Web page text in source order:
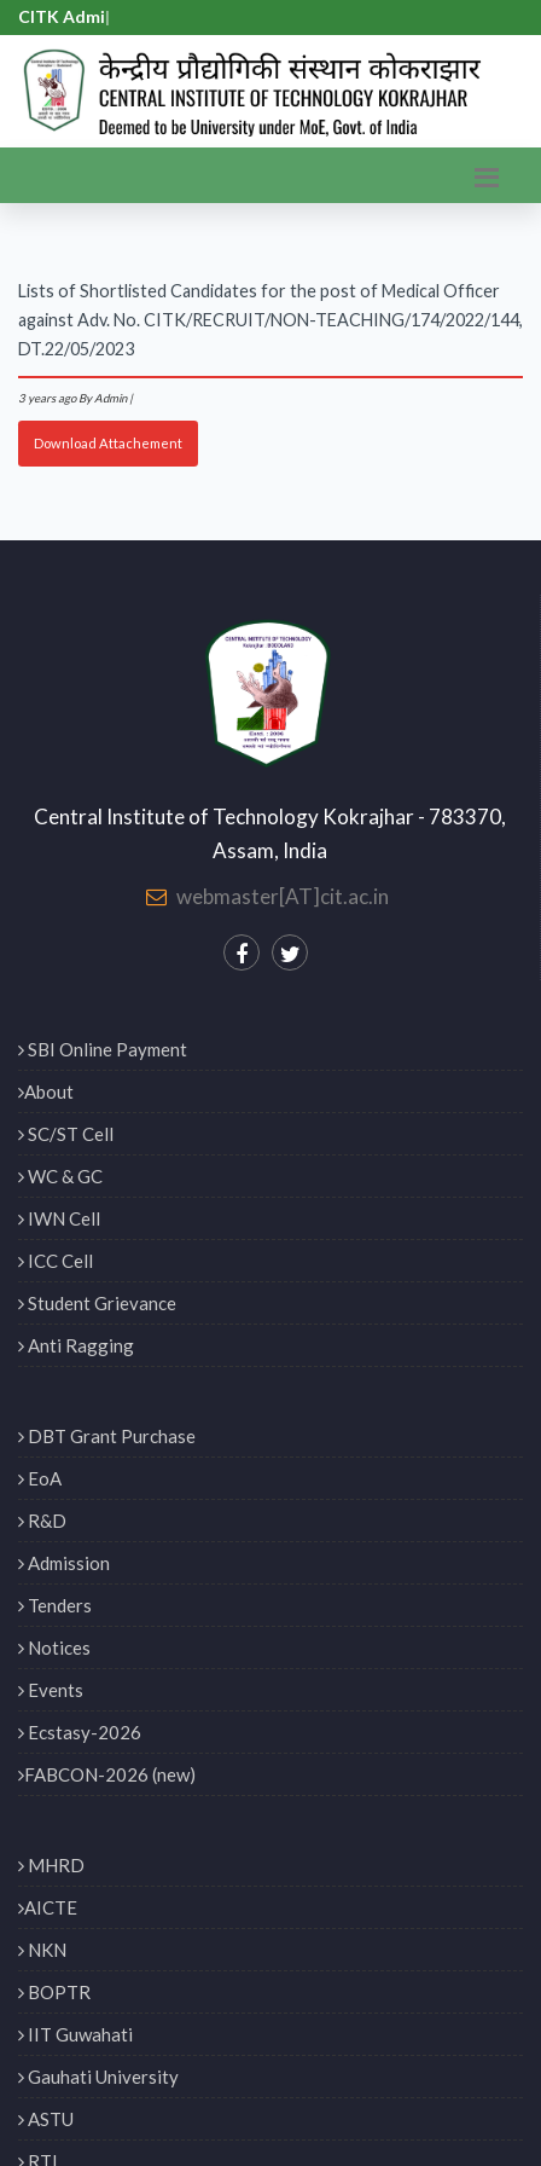
CITK Admis
Lists of Shortlisted Candidates for the post of Medical Officer
against Adv. No. CITK/RECRUIT/NON-TEACHING/174/2022/144,
DT.22/05/2023
3 years ago By Admin |
Download Attachement
Central Institute of Technology Kokrajhar - 783370,
Assam, India
webmaster[AT]cit.ac.in
SBI Online Payment
About
SC/ST Cell
WC & GC
IWN Cell
ICC Cell
Student Grievance
Anti Ragging
DBT Grant Purchase
EoA
R&D
Admission
Tenders
Notices
Events
Ecstasy-2026
FABCON-2026 (new)
MHRD
AICTE
NKN
BOPTR
IIT Guwahati
Gauhati University
ASTU
RTI